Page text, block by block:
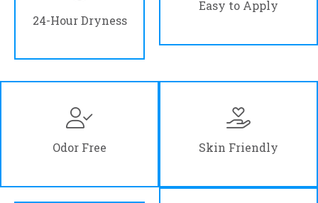
24-Hour Dryness
Easy to Apply
Odor Free Skin Friendly